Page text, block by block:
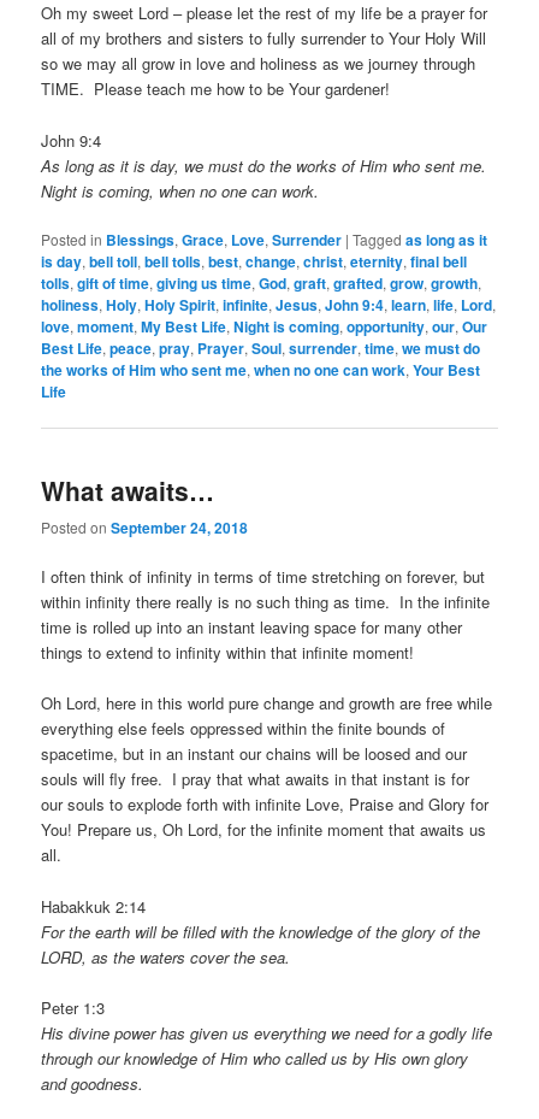
Oh my sweet Lord – please let the rest of my life be a prayer for
all of my brothers and sisters to fully surrender to Your Holy Will
so we may all grow in love and holiness as we journey through
TIME. Please teach me how to be Your gardener!
John 9:4
As long as it is day, we must do the works of Him who sent me.
Night is coming, when no one can work.
Posted in Blessings,Grace, Love,Surrender |Tagged as long as it
is day,bell toll,bell tolls,best,change,christ,eternity,final bell
tolls,gift of time,giving us time,God,graft,grafted,grow,growth,
holiness,Holy,Holy Spirit,infinite,Jesus,John 9:4,learn,life, Lord,
love,moment,My Best Life,Night is coming,opportunity,our,Our
Best Life,peace,pray, Prayer,Soul,surrender,time,we must do
the works of Him who sent me,when no one can work,Your Best
Life
What awaits…
Posted onSeptember 24, 2018
I often think of infinity in terms of time stretching on forever, but
within infinity there really is no such thing as time. In the infinite
time is rolled up into an instant leaving space for many other
things to extend to infinity within that infinite moment!
Oh Lord, here in this world pure change and growth are free while
everything else feels oppressed within the finite bounds of
spacetime, but in an instant our chains will be loosed and our
souls will fly free. I pray that what awaits in that instant is for
our souls to explode forth with infinite Love, Praise and Glory for
You! Prepare us, Oh Lord, for the infinite moment that awaits us
all.
Habakkuk 2:14
For the earth will be filled with the knowledge of the glory of the
LORD, as the waters cover the sea.
Peter 1:3
His divine power has given us everything we need for a godly life
through our knowledge of Him who called us by His own glory
and goodness.